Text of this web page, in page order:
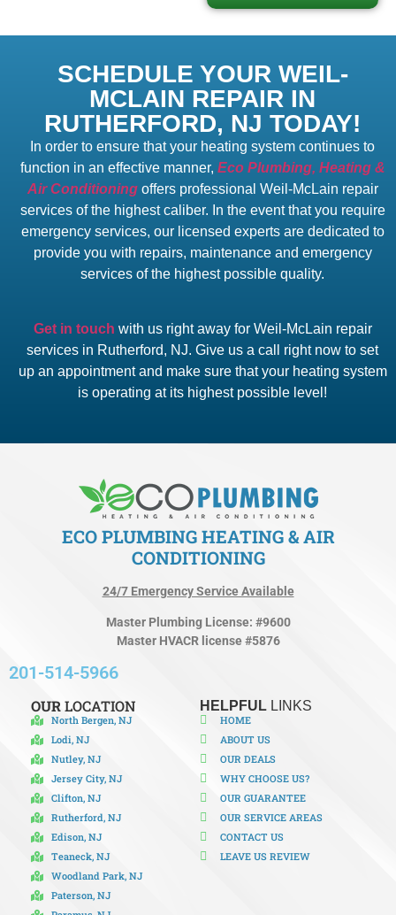
SCHEDULE YOUR WEIL-
MCLAIN REPAIR IN
RUTHERFORD, NJ TODAY!
In order to ensure that your heating system continues to
function in an effective manner, Eco Plumbing, Heating &
Air Conditioningoffers professional Weil-McLain repair
services of the highest caliber. In the event that you require
emergency services, our licensed experts are dedicated to
provide you with repairs, maintenance and emergency
services of the highest possible quality.
Get in touch with us right away for Weil-McLain repair
services in Rutherford, NJ. Give us a call right now to set
up an appointment and make sure that your heating system
is operating at its highest possible level!
ECO PLUMBING HEATING & AIR
CONDITIONING
24/7 Emergency Service Available
Master Plumbing License: #9600
Master HVACR license #5876
201-514-5966
OURLOCATION
North Bergen, NJ
Lodi, NJ
Nutley, NJ
Jersey City, NJ
Clifton, NJ
Rutherford, NJ
Edison, NJ
Teaneck, NJ
Woodland Park, NJ
Paterson, NJ
HELPFUL LINKS
HOME
ABOUT US
OUR DEALS
WHY CHOOSE US?
OUR GUARANTEE
OUR SERVICE AREAS
CONTACT US
LEAVE US REVIEW